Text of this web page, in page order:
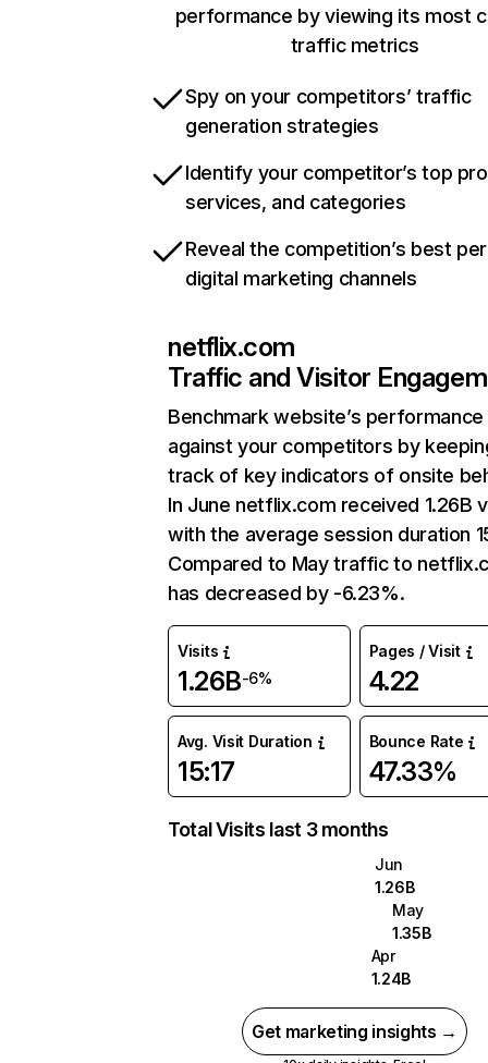
performance by viewing its most
traffic metrics
Spy on your competitors’ traffic
generation strategies
Identify your competitor’s top
services, and categories
Reveal the competition’s best
digital marketing channels
netflix.com
Traffic and Visitor
Benchmark website’s performance
against your competitors by
track of key indicators of onsite
In June netflix.com received 1.26B
with the average session duration
Compared to May traffic to
has decreased by -6.23%.
Visits
1.26B-6%
Pages / Visit
4.22
Avg. Visit Duration
15:17
Bounce Rate
47.33%
Total Visits last 3 months
Jun
1.26B
May
1.35B
Apr
1.24B
Get marketing insights →